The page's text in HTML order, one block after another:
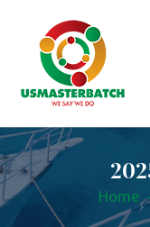
Home -